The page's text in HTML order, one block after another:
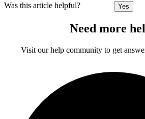
Was this article helpful? Yes
Need more
Visit our help community to get